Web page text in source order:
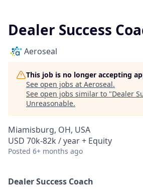
Dealer Success
Aeroseal
This job is no longer accepting
See open jobs at Aeroseal.
See open jobs similar to "Dealer
Unreasonable.
Miamisburg, OH, USA
USD 70k-82k / year + Equity
Posted 6+ months ago
Dealer Success Coach